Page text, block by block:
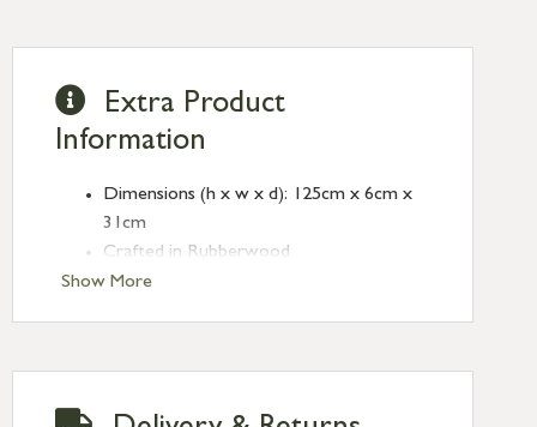
Show More
Extra Product
Information
Dimensions (h x w x d): 125cm x 6cm x
31cm
Crafted in Rubberwood